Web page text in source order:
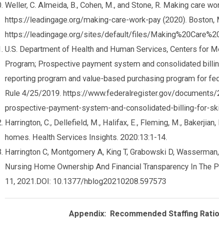
Weller, C. Almeida, B., Cohen, M., and Stone, R. Making care
https://leadingage.org/making-care-work-pay (2020). Boston,
https://leadingage.org/sites/default/files/
U.S. Department of Health and Human Services, Centers for
Program; Prospective payment system and consolidated
reporting program and value-based purchasing program for
Rule 4/25/2019. https://www.federalregister.gov/
prospective-payment-system-and-consolidated-billing-for-
Harrington, C., Dellefield, M., Halifax, E., Fleming, M.,
homes. Health Services Insights. 2020:13:1-14.
Harrington C, Montgomery A, King T, Grabowski D,
Nursing Home Ownership And Financial Transparency In
11, 2021.DOI: 10.1377/hblog20210208.597573
Appendix: Recommended Staffing